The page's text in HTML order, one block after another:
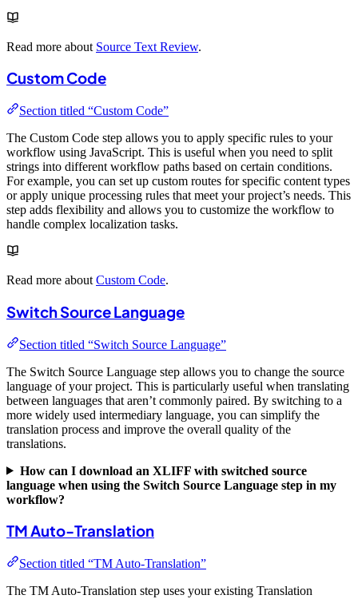
Read more about Source Text Review.
Custom Code
Section titled “Custom Code”
The Custom Code step allows you to apply specific rules to your
workflow using JavaScript. This is useful when you need to split
strings into different workflow paths based on certain conditions.
For example, you can set up custom routes for specific content types
or apply unique processing rules that meet your project’s needs. This
step adds flexibility and allows you to customize the workflow to
handle complex localization tasks.
Read more about Custom Code.
Switch Source Language
Section titled “Switch Source Language”
The Switch Source Language step allows you to change the source
language of your project. This is particularly useful when translating
between languages that aren’t commonly paired. By switching to a
more widely used intermediary language, you can simplify the
translation process and improve the overall quality of the
translations.
How can I download an XLIFF with switched source
language when using the Switch Source Language step in my
workflow?
TM Auto-Translation
Section titled “TM Auto-Translation”
The TM Auto-Translation step uses your existing Translation